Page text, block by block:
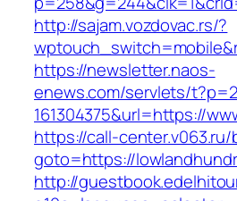
http://sajam.vozdovac.rs/?
https://newsletter.naos-
enews.com/servlets/
161304375&url=https://
https://call-
goto=https://
http://